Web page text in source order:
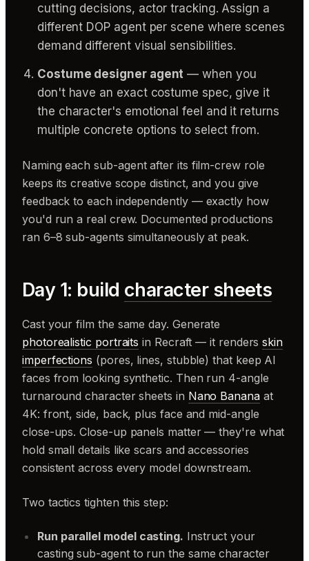
cutting decisions, actor tracking. Assign a
different DOP agent per scene where scenes
demand different visual sensibilities.
Costume designer agent — when you
don't have an exact costume spec, give it
the character's emotional feel and it returns
multiple concrete options to select from.
Naming each sub-agent after its film-crew role
keeps its creative scope distinct, and you give
feedback to each independently — exactly how
you'd run a real crew. Documented productions
ran 6–8 sub-agents simultaneously at peak.
Day 1: build character sheets
Cast your film the same day. Generate
photorealistic portraits in Recraft — it rendersskin
imperfections (pores, lines, stubble) that keep AI
faces from looking synthetic. Then run 4-angle
turnaround character sheets in Nano Bananaat
4K: front, side, back, plus face and mid-angle
close-ups. Close-up panels matter — they're what
hold small details like scars and accessories
consistent across every model downstream.
Two tactics tighten this step:
Run parallel model casting. Instruct your
casting sub-agent to run the same character